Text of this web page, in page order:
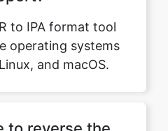
to reverse the